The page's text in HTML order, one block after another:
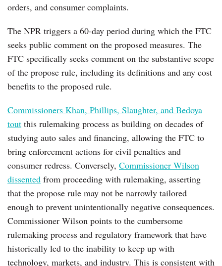
orders, and consumer complaints.
The NPR triggers a 60-day period during which the FTC
seeks public comment on the proposed measures. The
FTC specifically seeks comment on the substantive scope
of the propose rule, including its definitions and any cost
benefits to the proposed rule.
Commissioners Khan, Phillips, Slaughter, and Bedoya
tout this rulemaking process as building on decades of
studying auto sales and financing, allowing the FTC to
bring enforcement actions for civil penalties and
consumer redress. Conversely, Commissioner Wilson
dissented from proceeding with rulemaking, asserting
that the propose rule may not be narrowly tailored
enough to prevent unintentionally negative consequences.
Commissioner Wilson points to the cumbersome
rulemaking process and regulatory framework that have
historically led to the inability to keep up with
technology, markets, and industry. This is consistent with